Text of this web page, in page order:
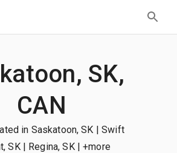
SK,
CAN
in Saskatoon, SK | Swift
SK | Regina, SK | +more